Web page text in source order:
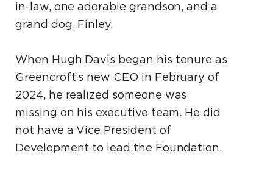
in-law, one adorable grandson, and a
grand dog, Finley.
When Hugh Davis began his tenure as
Greencroft’s new CEO in February of
2024, he realized someone was
missing on his executive team. He did
not have a Vice President of
Development to lead the Foundation.